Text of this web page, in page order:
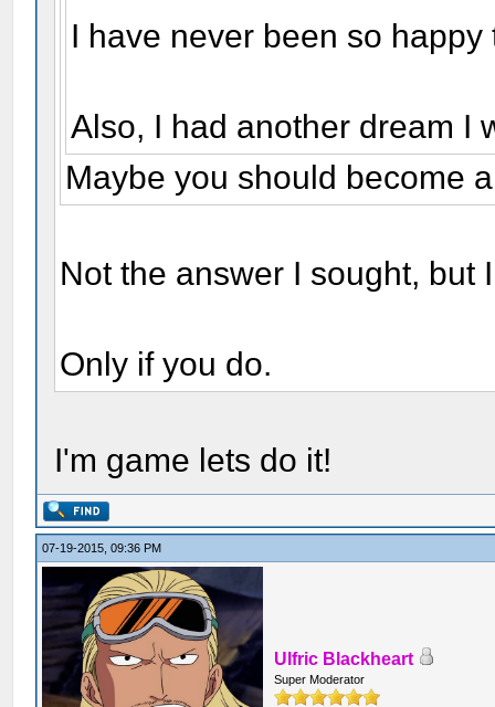
I have never been so
Also, I had another dream I
Maybe you should become
Not the answer I sought, but
Only if you do.
I'm game lets do it!
07-19-2015, 09:36 PM
Ulfric Blackheart
Super Moderator